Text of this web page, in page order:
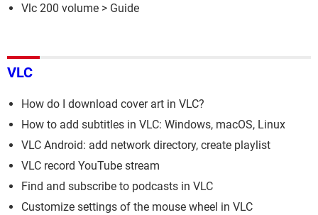
Vlc 200 volume > Guide
VLC
How do I download cover art in VLC?
How to add subtitles in VLC: Windows, macOS, Linux
VLC Android: add network directory, create playlist
VLC record YouTube stream
Find and subscribe to podcasts in VLC
Customize settings of the mouse wheel in VLC